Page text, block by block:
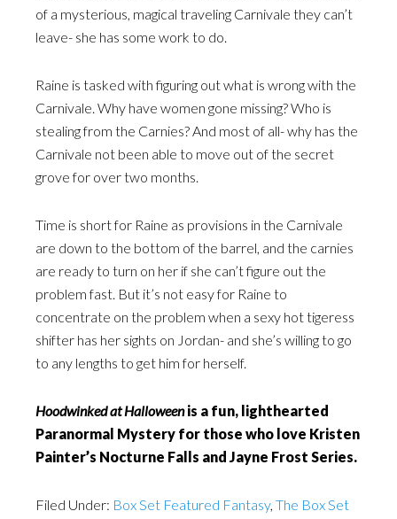
of a mysterious, magical traveling Carnivale they can’t
leave- she has some work to do.
Raine is tasked with figuring out what is wrong with the
Carnivale. Why have women gone missing? Who is
stealing from the Carnies? And most of all- why has the
Carnivale not been able to move out of the secret
grove for over two months.
Time is short for Raine as provisions in the Carnivale
are down to the bottom of the barrel, and the carnies
are ready to turn on her if she can’t figure out the
problem fast. But it’s not easy for Raine to
concentrate on the problem when a sexy hot tigeress
shifter has her sights on Jordan- and she’s willing to go
to any lengths to get him for herself.
Hoodwinked at Halloweenis a fun, lighthearted
Paranormal Mystery for those who love Kristen
Painter’s Nocturne Falls and Jayne Frost Series.
Filed Under: Box Set Featured Fantasy, The Box Set